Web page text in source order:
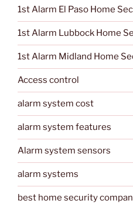
1st Alarm El Paso Home
1st Alarm Lubbock Home
1st Alarm Midland Home
Access control
alarm system cost
alarm system features
Alarm system sensors
alarm systems
best home security